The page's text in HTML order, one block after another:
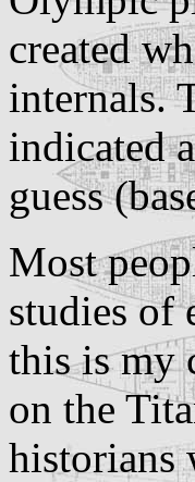
created
internals.
indicated
guess
Most
studies of
this is my
on the
historians